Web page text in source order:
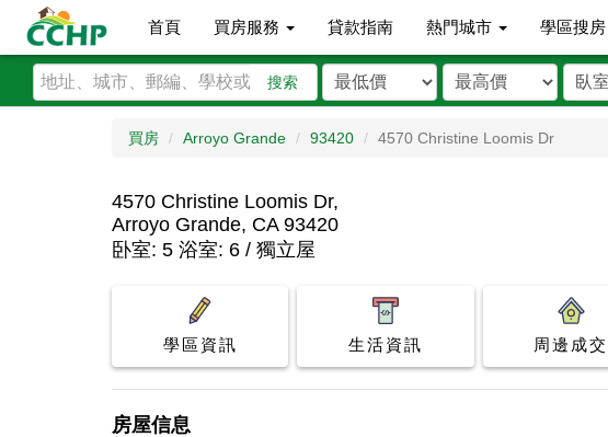
首頁 買房服務 貸款指南 熱門城市 學區搜房
搜索
買房 Arroyo Grande 93420 4570 Christine Loomis Dr
4570 Christine Loomis Dr,
Arroyo Grande, CA 93420
卧室: 5 浴室: 6 / 獨立屋
學區資訊 生活資訊 周邊成交
房屋信息